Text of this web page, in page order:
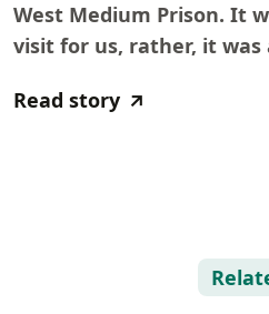
West Medium Prison. It
visit for us, rather, it
Read story